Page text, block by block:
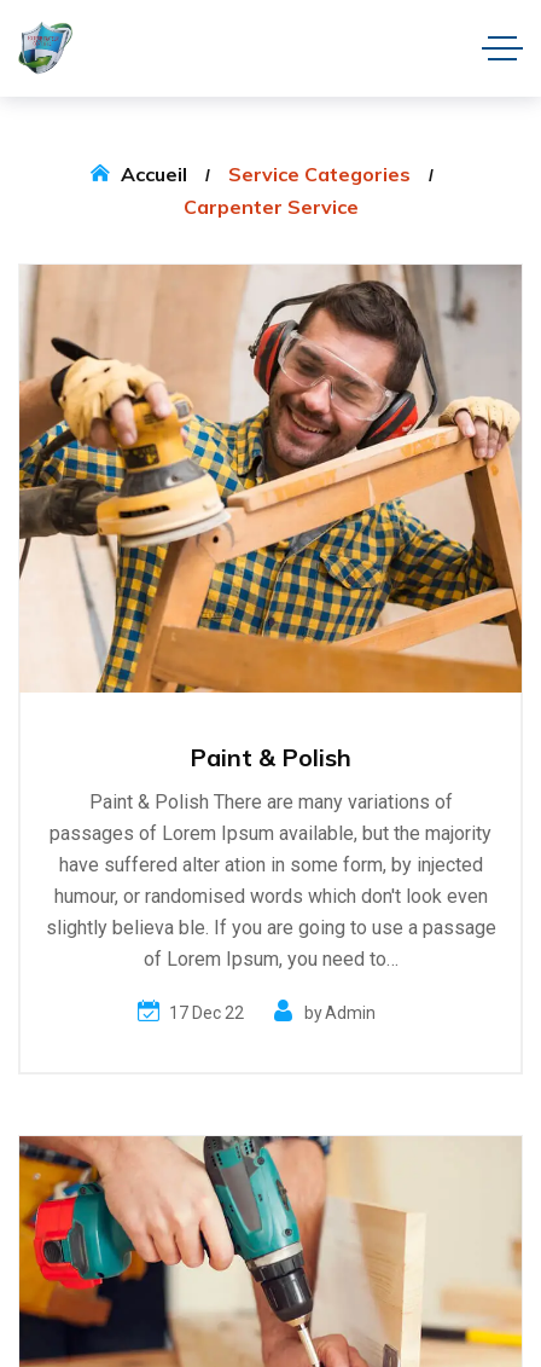
Accueil
Service Categories
Carpenter Service
Paint & Polish
Paint & Polish There are many variations of
passages of Lorem Ipsum available, but the majority
have suffered alter ation in some form, by injected
humour, or randomised words which don't look even
slightly believa ble. If you are going to use a passage
of Lorem Ipsum, you need to…
17 Dec 22 byAdmin